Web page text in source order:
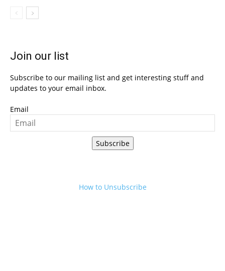
Join our list
Subscribe to our mailing list and get interesting stuff and
updates to your email inbox.
Email
Subscribe
How to Unsubscribe